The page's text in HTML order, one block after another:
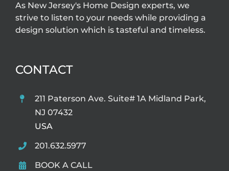
As New Jersey's Home Design experts, we
strive to listen to your needs while providing a
design solution which is tasteful and timeless.
CONTACT
211 Paterson Ave. Suite# 1A Midland Park,
NJ 07432
USA
201.632.5977
BOOK A CALL